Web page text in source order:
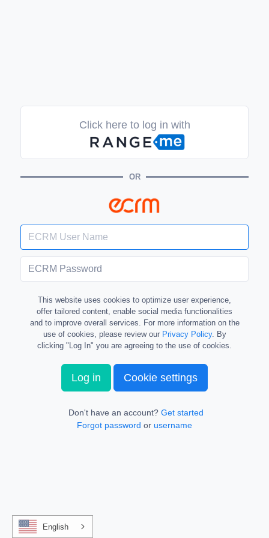
Click here to log in with
OR
This website uses cookies to optimize user experience,
offer tailored content, enable social media functionalities
and to improve overall services. For more information on the
use of cookies, please review our Privacy Policy. By
clicking "Log In" you are agreeing to the use of cookies.
Log in Cookie settings
Don't have an account? Get started
Forgot password or username
English